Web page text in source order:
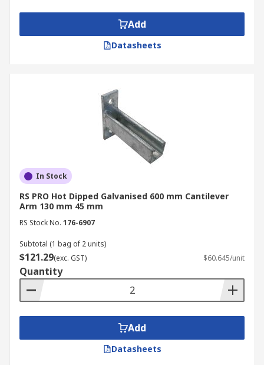
Add
Datasheets
In Stock
RS PRO Hot Dipped Galvanised 600 mm Cantilever
Arm 130 mm 45 mm
RS Stock No. 176-6907
Subtotal (1 bag of 2 units)
$121.29(exc. GST) $60.645/unit
Quantity
Add
Datasheets